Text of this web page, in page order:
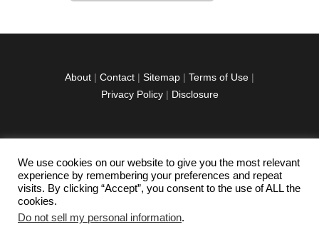
i
e
:
About | Contact | Sitemap | Terms of Use |
Privacy Policy| Disclosure
facebook
twitterinstagramm
youtube-
1
pinterest-
circled
We use cookies on our website to give you the most relevant
experience by remembering your preferences and repeat
visits. By clicking “Accept”, you consent to the use of ALL the
cookies.
Do not sell my personal information.